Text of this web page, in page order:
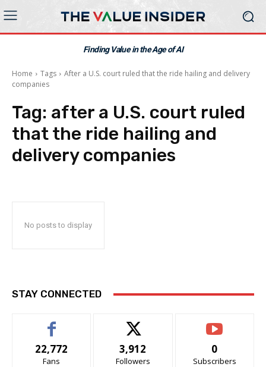
Finding Value in the Age of AI
Home Tags
After a U.S. court ruled that the ride hailing and delivery
companies
Tag: after a U.S. court ruled
that the ride hailing and
delivery companies
No posts to display
STAY CONNECTED
22,772
Fans
3,912
Followers
0
Subscribers